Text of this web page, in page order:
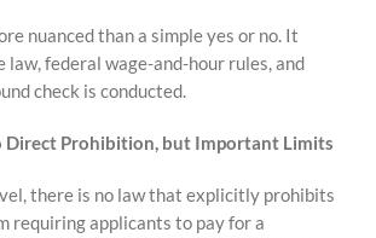
nuanced than a simple yes or no. It
law, federal wage-and-hour rules, and
check is conducted.
Direct Prohibition, but Important Limits
there is no law that explicitly prohibits
requiring applicants to pay for a